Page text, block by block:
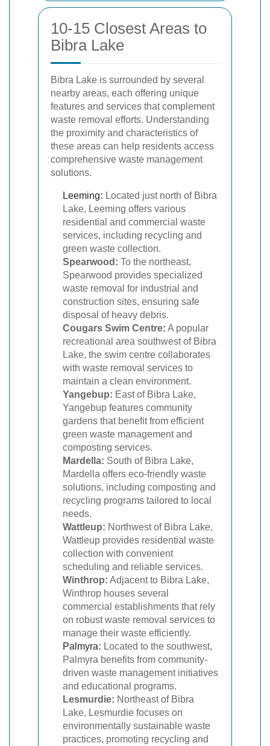
10-15 Closest Areas to
Bibra Lake
Bibra Lake is surrounded by several
nearby areas, each offering unique
features and services that complement
waste removal efforts. Understanding
the proximity and characteristics of
these areas can help residents access
comprehensive waste management
solutions.
Leeming: Located just north of Bibra
Lake, Leeming offers various
residential and commercial waste
services, including recycling and
green waste collection.
Spearwood: To the northeast,
Spearwood provides specialized
waste removal for industrial and
construction sites, ensuring safe
disposal of heavy debris.
Cougars Swim Centre: A popular
recreational area southwest of Bibra
Lake, the swim centre collaborates
with waste removal services to
maintain a clean environment.
Yangebup: East of Bibra Lake,
Yangebup features community
gardens that benefit from efficient
green waste management and
composting services.
Mardella: South of Bibra Lake,
Mardella offers eco-friendly waste
solutions, including composting and
recycling programs tailored to local
needs.
Wattleup: Northwest of Bibra Lake,
Wattleup provides residential waste
collection with convenient
scheduling and reliable services.
Winthrop: Adjacent to Bibra Lake,
Winthrop houses several
commercial establishments that rely
on robust waste removal services to
manage their waste efficiently.
Palmyra: Located to the southwest,
Palmyra benefits from community-
driven waste management initiatives
and educational programs.
Lesmurdie: Northeast of Bibra
Lake, Lesmurdie focuses on
environmentally sustainable waste
practices, promoting recycling and